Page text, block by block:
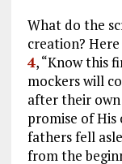
What do the
creation?
4, “Know this
mockers will
after their own
promise of His
fathers fell
from the